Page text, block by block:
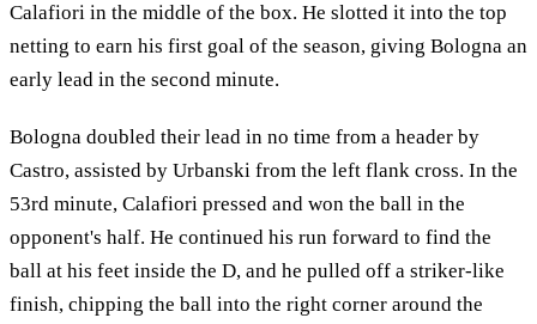
Calafiori in the middle of the box. He slotted it into the top
netting to earn his first goal of the season, giving Bologna an
early lead in the second minute.
Bologna doubled their lead in no time from a header by
Castro, assisted by Urbanski from the left flank cross. In the
53rd minute, Calafiori pressed and won the ball in the
opponent's half. He continued his run forward to find the
ball at his feet inside the D, and he pulled off a striker-like
finish, chipping the ball into the right corner around the